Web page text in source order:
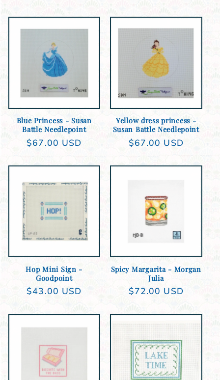
Add to cart
Blue Princess - Susan
Battle Needlepoint
Regular
$67.00 USD
Add to cart
Yellow dress princess -
Susan Battle Needlepoint
Regular
$67.00 USD
Add to cart
Hop Mini Sign -
Goodpoint
Regular
$43.00 USD
Add to cart
Spicy Margarita - Morgan
Julia
Regular
$72.00 USD